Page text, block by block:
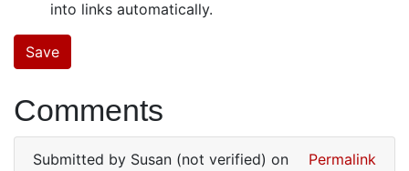
into links automatically.
Comments
Submitted by Susan (not verified) on
Permalink